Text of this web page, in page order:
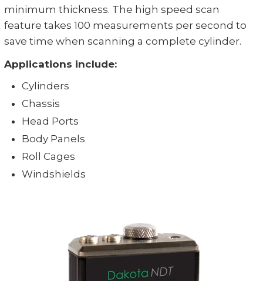
minimum thickness. The high speed scan
feature takes 100 measurements per second to
save time when scanning a complete cylinder.
Applications include:
Cylinders
Chassis
Head Ports
Body Panels
Roll Cages
Windshields